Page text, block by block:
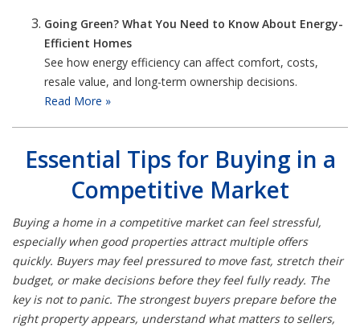
Going Green? What You Need to Know About Energy-
Efficient Homes
See how energy efficiency can affect comfort, costs,
resale value, and long-term ownership decisions.
Read More »
Essential Tips for Buying in a
Competitive Market
Buying a home in a competitive market can feel stressful,
especially when good properties attract multiple offers
quickly. Buyers may feel pressured to move fast, stretch their
budget, or make decisions before they feel fully ready. The
key is not to panic. The strongest buyers prepare before the
right property appears, understand what matters to sellers,